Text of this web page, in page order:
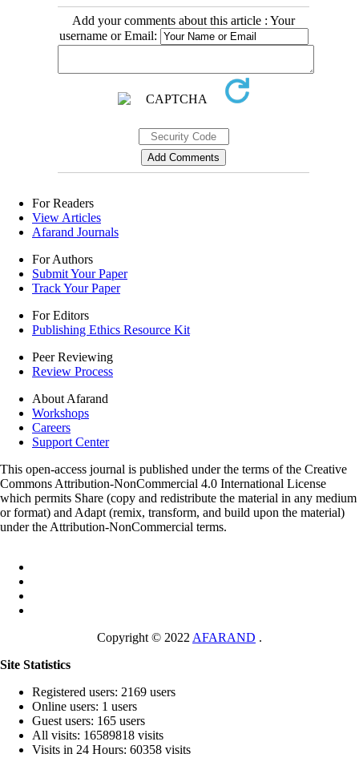
Add your comments about this article : Your
username or Email:
For Readers
View Articles
Afarand Journals
For Authors
Submit Your Paper
Track Your Paper
For Editors
Publishing Ethics Resource Kit
Peer Reviewing
Review Process
About Afarand
Workshops
Careers
Support Center
This open-access journal is published under the terms of the Creative
Commons Attribution-NonCommercial 4.0 International License
which permits Share (copy and redistribute the material in any medium
or format) and Adapt (remix, transform, and build upon the material)
under the Attribution-NonCommercial terms.
Copyright © 2022 AFARAND .
Site Statistics
Registered users: 2169 users
Online users: 1 users
Guest users: 165 users
All visits: 16589818 visits
Visits in 24 Hours: 60358 visits